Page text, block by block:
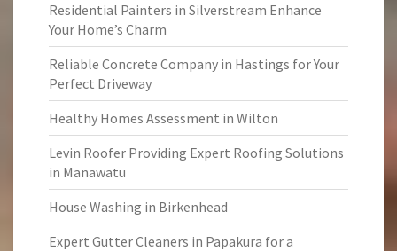
Residential Painters in Silverstream Enhance
Your Home’s Charm
Reliable Concrete Company in Hastings for Your
Perfect Driveway
Healthy Homes Assessment in Wilton
Levin Roofer Providing Expert Roofing Solutions
in Manawatu
House Washing in Birkenhead
Expert Gutter Cleaners in Papakura for a